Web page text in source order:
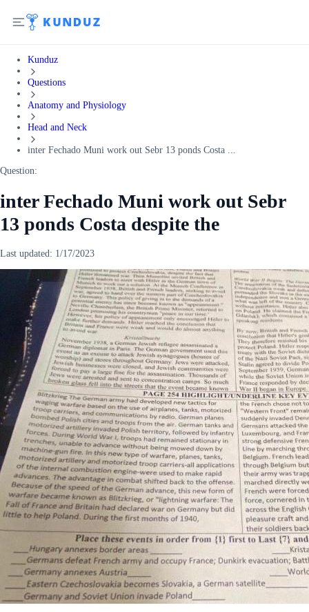
Kunduz
Questions
Anatomy and Physiology
Head and Neck
inter Fechado Muni work out Sebr 13 ponds Costa ...
Question:
inter Fechado Muni work out Sebr
13 ponds Costa despite the
Last updated: 1/17/2023